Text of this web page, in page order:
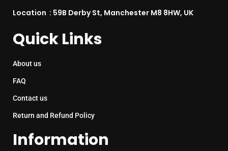
Location : 59B Derby St, Manchester M8 8HW, UK
Quick Links
About us
FAQ
Contact us
Return and Refund Policy
Information